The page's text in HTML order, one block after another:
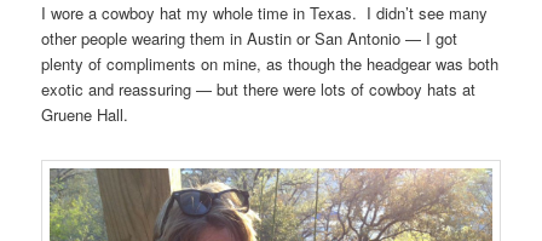
I wore a cowboy hat my whole time in Texas. I didn’t see many
other people wearing them in Austin or San Antonio — I got
plenty of compliments on mine, as though the headgear was both
exotic and reassuring — but there were lots of cowboy hats at
Gruene Hall.